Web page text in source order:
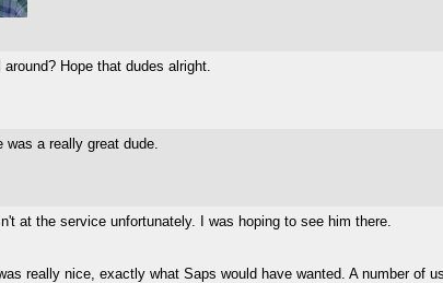
around? Hope that dudes alright.
was a really great dude.
at the service unfortunately. I was hoping to see him there.
really nice, exactly what Saps would have wanted. A number of